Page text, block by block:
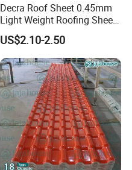
Decra Roof Sheet 0.45mm
Light Weight Roofing Sheet
Zinc Steel Galvalume Stone
Coated Metal Roof Tile
US$2.10-2.50